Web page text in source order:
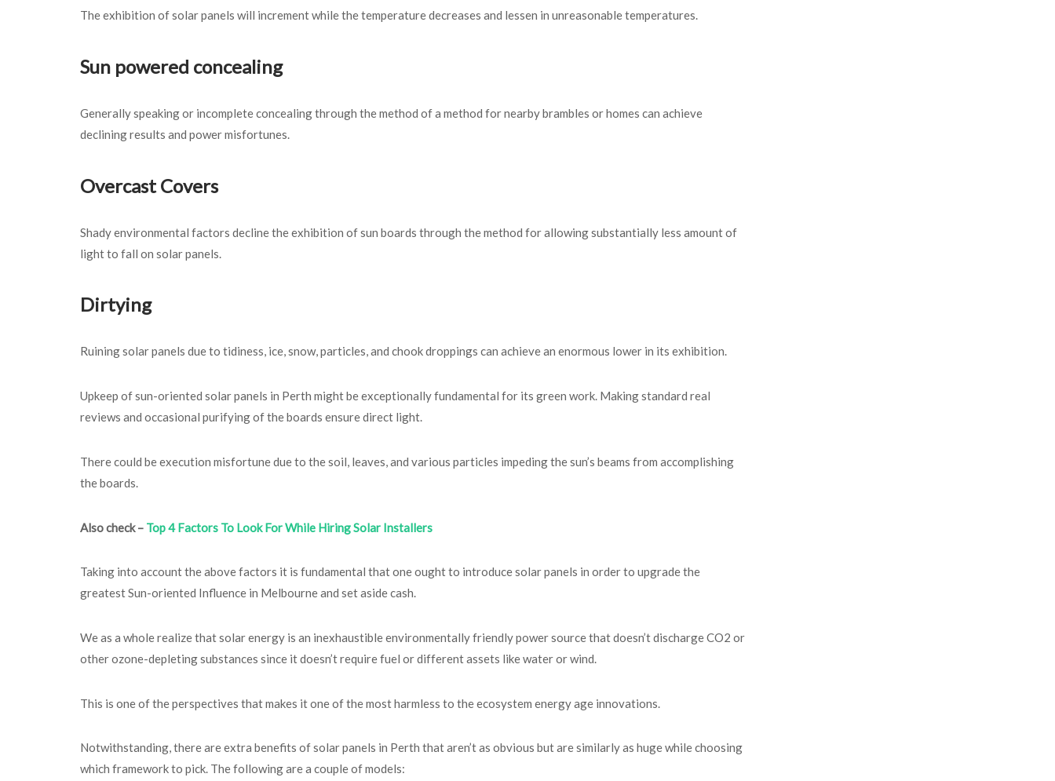
The exhibition of solar panels will increment while the temperature decreases and lessen in unreasonable temperatures.
Sun powered concealing
Generally speaking or incomplete concealing through the method of a method for nearby brambles or homes can achieve
declining results and power misfortunes.
Overcast Covers
Shady environmental factors decline the exhibition of sun boards through the method for allowing substantially less amount of
light to fall on solar panels.
Dirtying
Ruining solar panels due to tidiness, ice, snow, particles, and chook droppings can achieve an enormous lower in its exhibition.
Upkeep of sun-oriented solar panels in Perth might be exceptionally fundamental for its green work. Making standard real
reviews and occasional purifying of the boards ensure direct light.
There could be execution misfortune due to the soil, leaves, and various particles impeding the sun’s beams from accomplishing
the boards.
Also check – Top 4 Factors To Look For While Hiring Solar Installers
Taking into account the above factors it is fundamental that one ought to introduce solar panels in order to upgrade the
greatest Sun-oriented Influence in Melbourne and set aside cash.
We as a whole realize that solar energy is an inexhaustible environmentally friendly power source that doesn’t discharge CO2 or
other ozone-depleting substances since it doesn’t require fuel or different assets like water or wind.
This is one of the perspectives that makes it one of the most harmless to the ecosystem energy age innovations.
Notwithstanding, there are extra benefits of solar panels in Perth that aren’t as obvious but are similarly as huge while choosing
which framework to pick. The following are a couple of models: